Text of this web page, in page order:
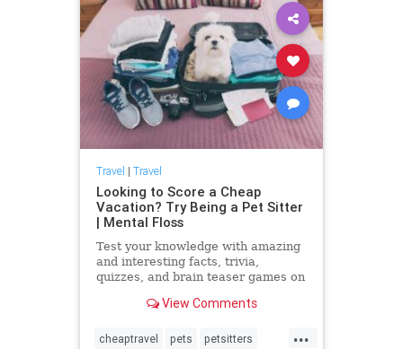
Travel | Travel
Looking to Score a Cheap
Vacation? Try Being a Pet Sitter
| Mental Floss
Test your knowledge with amazing
and interesting facts, trivia,
quizzes, and brain teaser games on
View Comments
...
cheaptravel pets petsitters